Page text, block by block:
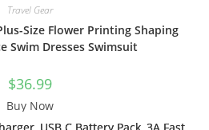
Travel Gear
Size Flower Printing Shaping
Swim Dresses Swimsuit
$36.99
Buy Now